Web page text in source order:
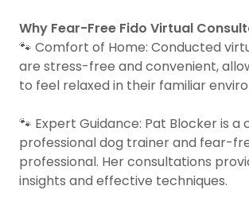
Why Fear-Free Fido Virtual
🐾 Comfort of Home: Conducted
are stress-free and convenient,
to feel relaxed in their familiar
🐾 Expert Guidance: Pat Blocker is a
professional dog trainer and fear-
professional. Her consultations
insights and effective techniques.